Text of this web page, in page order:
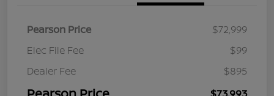
Pearson Price
$72,999
Elec File Fee
$99
Dealer Fee
$895